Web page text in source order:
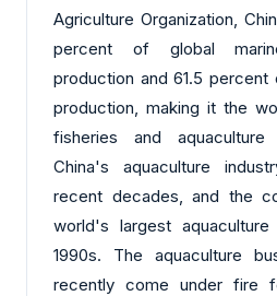
Agriculture Organization,
percent of global
production and 61.5 percent
production, making it the
fisheries and
China's aquaculture
recent decades, and the
world's largest
1990s. The aquaculture
recently come under fire